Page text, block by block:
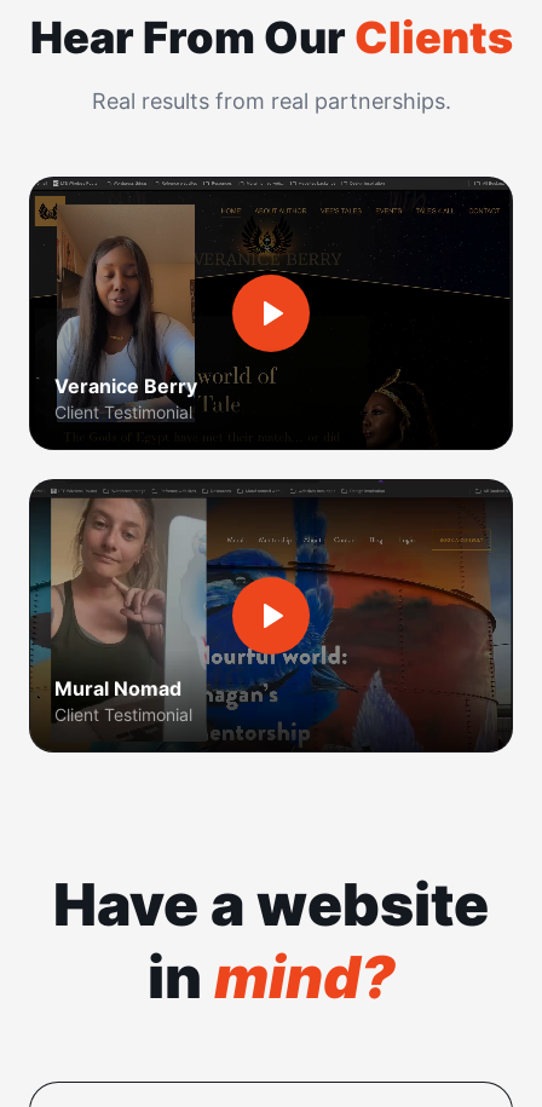
Hear From Our Clients
Real results from real partnerships.
Veranice Berry
Client Testimonial
Mural Nomad
Client Testimonial
Have a website
in mind?